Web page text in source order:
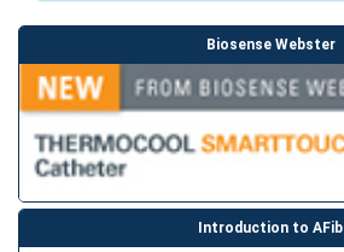
Biosense Webster
Introduction to AFib